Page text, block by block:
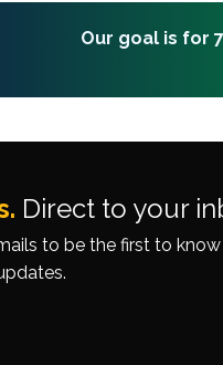
Our goal is for
Direct to your
to be the first to